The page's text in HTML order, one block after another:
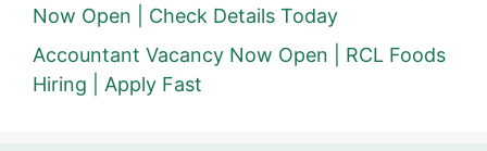
Now Open | Check Details Today
Accountant Vacancy Now Open | RCL Foods
Hiring | Apply Fast